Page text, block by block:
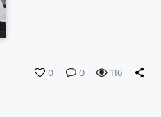
0 0 116